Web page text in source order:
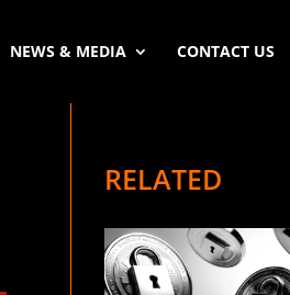
NEWS & MEDIA CONTACT US
RELATED